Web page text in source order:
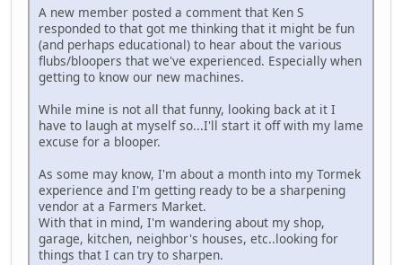
A new member posted a comment that Ken S
responded to that got me thinking that it might be fun
(and perhaps educational) to hear about the various
flubs/bloopers that we've experienced. Especially when
getting to know our new machines.
While mine is not all that funny, looking back at it I
have to laugh at myself so...I'll start it off with my lame
excuse for a blooper.
As some may know, I'm about a month into my Tormek
experience and I'm getting ready to be a sharpening
vendor at a Farmers Market.
With that in mind, I'm wandering about my shop,
garage, kitchen, neighbor's houses, etc..looking for
things that I can try to sharpen.